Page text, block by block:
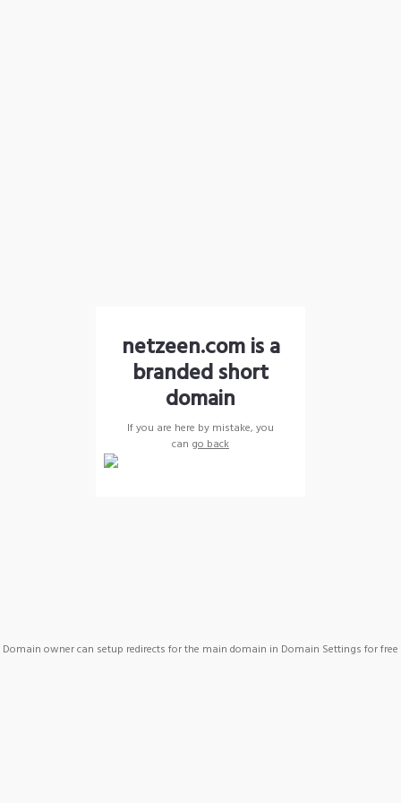
netzeen.com is a
branded short
domain
If you are here by mistake, you
can go back
Domain owner can setup redirects for the main domain in Domain Settings for free